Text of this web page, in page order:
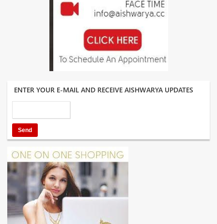
ENTER YOUR E-MAIL AND RECEIVE AISHWARYA UPDATES